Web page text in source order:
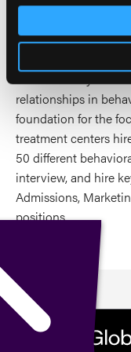
obstacles blocking
Jordan's 15+ years
relationships in
foundation for the
treatment centers
50 different
interview, and hire
Admissions,
positions.